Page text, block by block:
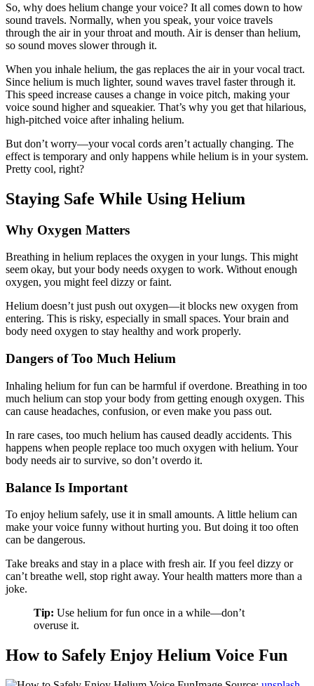
So, why does helium change your voice? It all comes down to how
sound travels. Normally, when you speak, your voice travels
through the air in your throat and mouth. Air is denser than helium,
so sound moves slower through it.
When you inhale helium, the gas replaces the air in your vocal tract.
Since helium is much lighter, sound waves travel faster through it.
This speed increase causes a change in voice pitch, making your
voice sound higher and squeakier. That’s why you get that hilarious,
high-pitched voice after inhaling helium.
But don’t worry—your vocal cords aren’t actually changing. The
effect is temporary and only happens while helium is in your system.
Pretty cool, right?
Staying Safe While Using Helium
Why Oxygen Matters
Breathing in helium replaces the oxygen in your lungs. This might
seem okay, but your body needs oxygen to work. Without enough
oxygen, you might feel dizzy or faint.
Helium doesn’t just push out oxygen—it blocks new oxygen from
entering. This is risky, especially in small spaces. Your brain and
body need oxygen to stay healthy and work properly.
Dangers of Too Much Helium
Inhaling helium for fun can be harmful if overdone. Breathing in too
much helium can stop your body from getting enough oxygen. This
can cause headaches, confusion, or even make you pass out.
In rare cases, too much helium has caused deadly accidents. This
happens when people replace too much oxygen with helium. Your
body needs air to survive, so don’t overdo it.
Balance Is Important
To enjoy helium safely, use it in small amounts. A little helium can
make your voice funny without hurting you. But doing it too often
can be dangerous.
Take breaks and stay in a place with fresh air. If you feel dizzy or
can’t breathe well, stop right away. Your health matters more than a
joke.
Tip: Use helium for fun once in a while—don’t
overuse it.
How to Safely Enjoy Helium Voice Fun